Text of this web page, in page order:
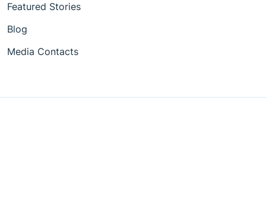
Featured Stories
Blog
Media Contacts